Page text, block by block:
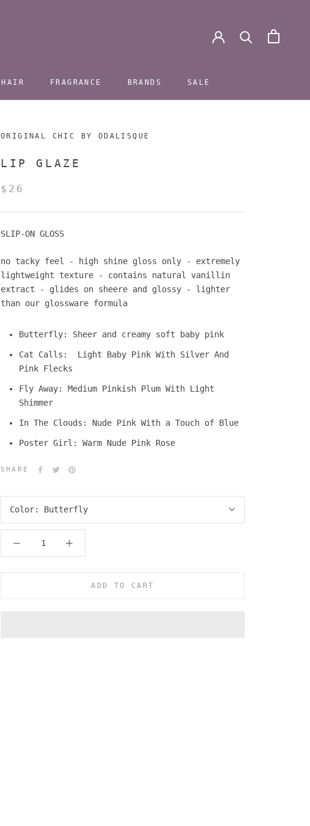
HAIR
FRAGRANCE
BRANDS
SALE
ORIGINAL CHIC BY ODALISQUE
LIP GLAZE
$26
SLIP-ON GLOSS
no tacky feel - high shine gloss only - extremely
lightweight texture - contains natural vanillin
extract - glides on sheere and glossy - lighter
than our glossware formula
Butterfly: Sheer and creamy soft baby pink
Cat Calls:
Light Baby Pink With Silver And
Pink Flecks
Fly Away: Medium Pinkish Plum With Light
Shimmer
In The Clouds: Nude Pink With a Touch of Blue
Poster Girl: Warm Nude Pink Rose
SHARE
Color: Butterfly
ADD TO CART